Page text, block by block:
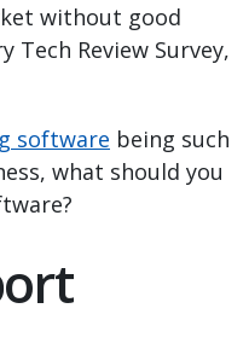
without good
Tech Review Survey,
software being such
what should you